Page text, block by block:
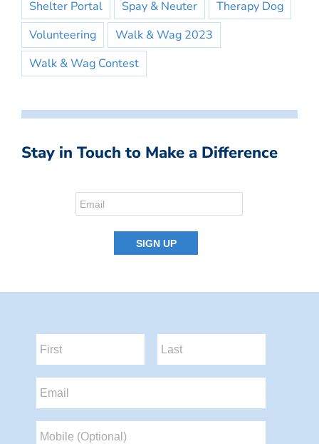
Shelter Portal
Spay & Neuter
Therapy Dog
Volunteering
Walk & Wag 2023
Walk & Wag Contest
Stay in Touch to Make a Difference